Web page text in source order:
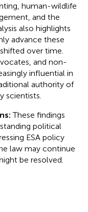
human-wildlife
and the
also highlights
advance these
over time.
and non-
influential in
authority of
scientists.
These findings
political
ESA policy
law may continue
be resolved.